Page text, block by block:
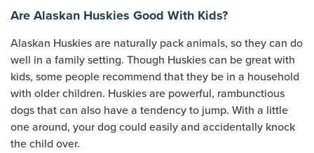
Are Alaskan Huskies Good With Kids?
Alaskan Huskies are naturally pack animals, so they can do
well in a family setting. Though Huskies can be great with
kids, some people recommend that they be in a household
with older children. Huskies are powerful, rambunctious
dogs that can also have a tendency to jump. With a little
one around, your dog could easily and accidentally knock
the child over.